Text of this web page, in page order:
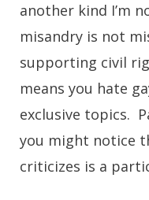
another kind I’m
misandry is not
supporting civil
means you hate
exclusive topics.
you might notice
criticizes is a